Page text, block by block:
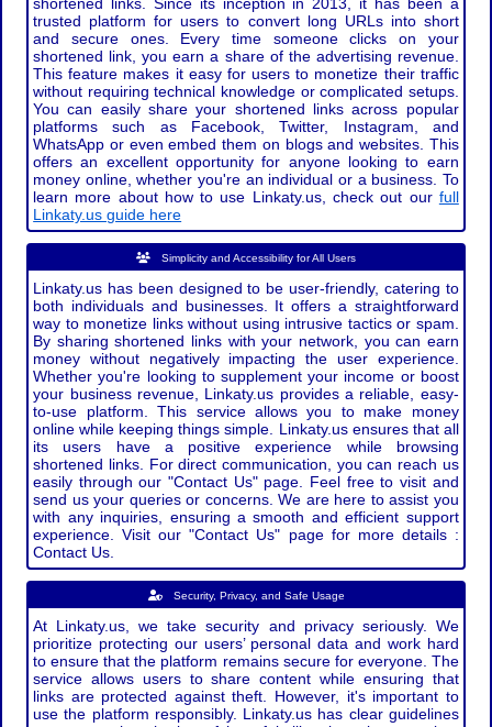
trusted platform for users to convert long URLs into short
and secure ones. Every time someone clicks on your
shortened link, you earn a share of the advertising revenue.
This feature makes it easy for users to monetize their traffic
without requiring technical knowledge or complicated setups.
You can easily share your shortened links across popular
platforms such as Facebook, Twitter, Instagram, and
WhatsApp or even embed them on blogs and websites. This
offers an excellent opportunity for anyone looking to earn
money online, whether you're an individual or a business. To
learn more about how to use Linkaty.us, check out our full
Linkaty.us guide here
Simplicity and Accessibility for All Users
Linkaty.us has been designed to be user-friendly, catering to
both individuals and businesses. It offers a straightforward
way to monetize links without using intrusive tactics or spam.
By sharing shortened links with your network, you can earn
money without negatively impacting the user experience.
Whether you're looking to supplement your income or boost
your business revenue, Linkaty.us provides a reliable, easy-
to-use platform. This service allows you to make money
online while keeping things simple. Linkaty.us ensures that all
its users have a positive experience while browsing
shortened links. For direct communication, you can reach us
easily through our "Contact Us" page. Feel free to visit and
send us your queries or concerns. We are here to assist you
with any inquiries, ensuring a smooth and efficient support
experience. Visit our "Contact Us" page for more details :
Contact Us.
Security, Privacy, and Safe Usage
At Linkaty.us, we take security and privacy seriously. We
prioritize protecting our users’ personal data and work hard
to ensure that the platform remains secure for everyone. The
service allows users to share content while ensuring that
links are protected against theft. However, it's important to
use the platform responsibly. Linkaty.us has clear guidelines